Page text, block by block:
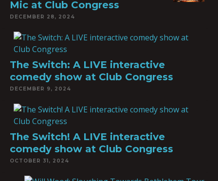
Mic at Club Congress
DECEMBER 28, 2024
The Switch: A LIVE interactive
comedy show at Club Congress
DECEMBER 9, 2024
The Switch! A LIVE interactive
comedy show at Club Congress
OCTOBER 31, 2024